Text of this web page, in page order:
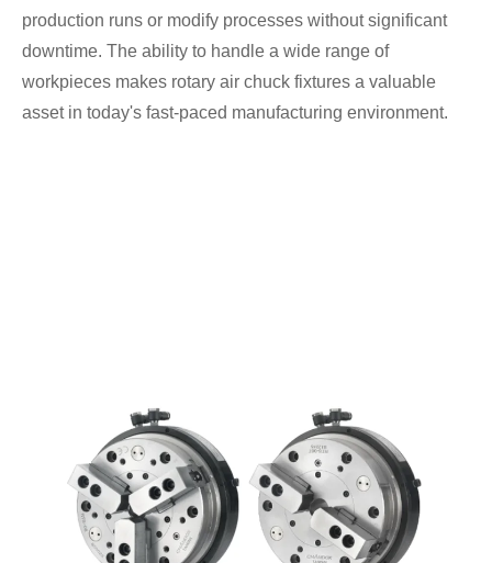
production runs or modify processes without significant
downtime. The ability to handle a wide range of
workpieces makes rotary air chuck fixtures a valuable
asset in today's fast-paced manufacturing environment.